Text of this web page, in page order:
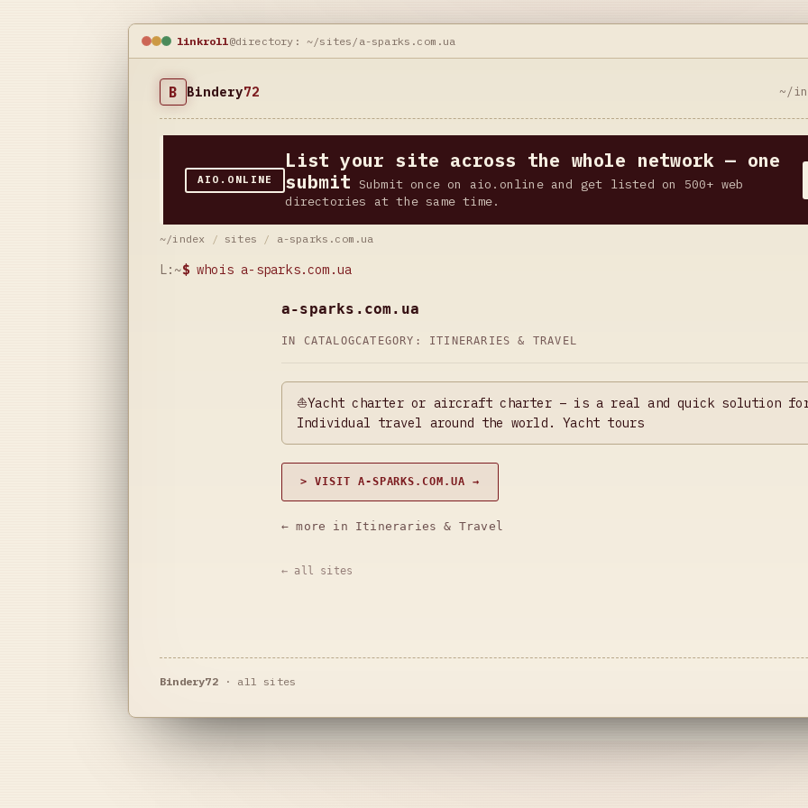
linkroll@directory: ~/sites/a-sparks.com.ua
B Bindery72 ~/
AIO.ONLINE
List your site across the whole network — one
submit Submit once on aio.online and get listed on 500+ web
directories at the same time.
~/index / sites / a-sparks.com.ua
L:~$ whois a-sparks.com.ua
a-sparks.com.ua
IN CATALOGCATEGORY: ITINERARIES & TRAVEL
⛵Yacht charter or aircraft charter – is a real and quick solution
Individual travel around the world. Yacht tours
> VISIT A-SPARKS.COM.UA →
← more in Itineraries & Travel
← all sites
Bindery72· all sites